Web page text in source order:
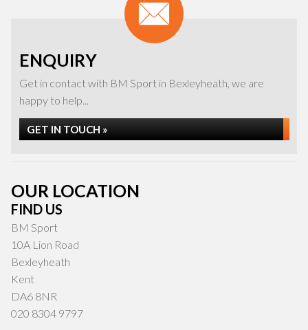
ENQUIRY
Get in contact with BM Sport in Bexleyheath, we are
happy to help...
GET IN TOUCH »
OUR LOCATION
FIND US
BM Sport
10A Lion Road
Bexleyheath
Kent
DA6 8NR
020 8304 9797